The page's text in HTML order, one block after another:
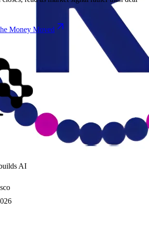
Money Moved
AI